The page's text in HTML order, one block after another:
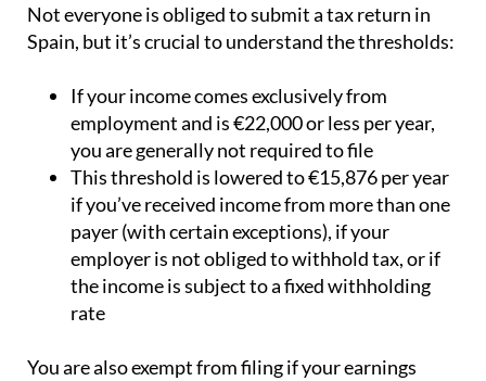
Not everyone is obliged to submit a tax return in
Spain, but it’s crucial to understand the thresholds:
If your income comes exclusively from
employment and is €22,000 or less per year,
you are generally not required to file
This threshold is lowered to €15,876 per year
if you’ve received income from more than one
payer (with certain exceptions), if your
employer is not obliged to withhold tax, or if
the income is subject to a fixed withholding
rate
You are also exempt from filing if your earnings